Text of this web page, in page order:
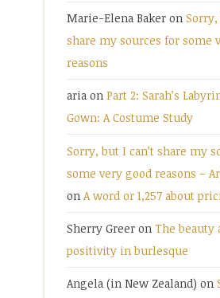
Marie-Elena Baker on Sorry,
share my sources for some
reasons
aria on Part 2: Sarah’s
Gown: A Costume Study
Sorry, but I can’t share my
some very good reasons –
on A word or 1,257 about
Sherry Greer on The beauty
positivity in burlesque
Angela (in New Zealand) on